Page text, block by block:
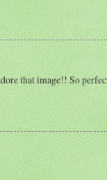
that image!! So